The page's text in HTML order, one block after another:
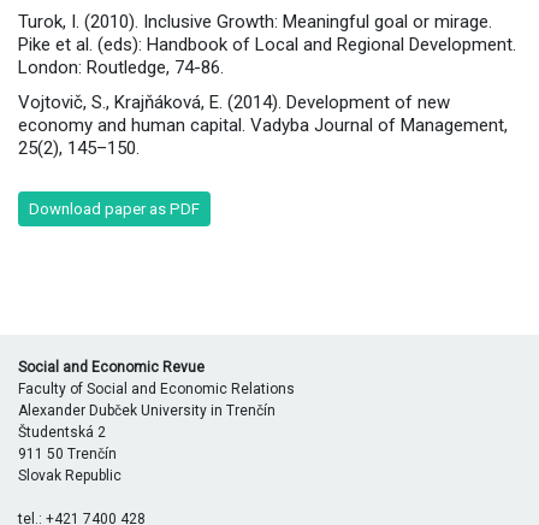
Turok, I. (2010). Inclusive Growth: Meaningful goal or mirage.
Pike et al. (eds): Handbook of Local and Regional Development.
London: Routledge, 74-86.
Vojtovič, S., Krajňáková, E. (2014). Development of new
economy and human capital. Vadyba Journal of Management,
25(2), 145–150.
Download paper as PDF
Social and Economic Revue
Faculty of Social and Economic Relations
Alexander Dubček University in Trenčín
Študentská 2
911 50 Trenčín
Slovak Republic
tel.: +421 7400 428